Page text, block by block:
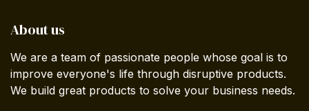
About us
We are a team of passionate people whose goal is to
improve everyone's life through disruptive products.
We build great products to solve your business needs.